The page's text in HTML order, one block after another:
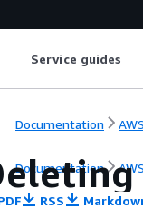
Service guides
Documentation
Documentation
RSS